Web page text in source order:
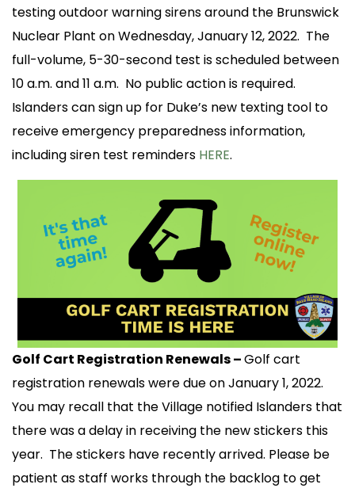
testing outdoor warning sirens around the Brunswick
Nuclear Plant on Wednesday, January 12, 2022. The
full-volume, 5-30-second test is scheduled between
10 a.m. and 11 a.m. No public action is required.
Islanders can sign up for Duke’s new texting tool to
receive emergency preparedness information,
including siren test reminders HERE.
Golf Cart Registration Renewals –Golf cart
registration renewals were due on January 1, 2022.
You may recall that the Village notified Islanders that
there was a delay in receiving the new stickers this
year. The stickers have recently arrived. Please be
patient as staff works through the backlog to get